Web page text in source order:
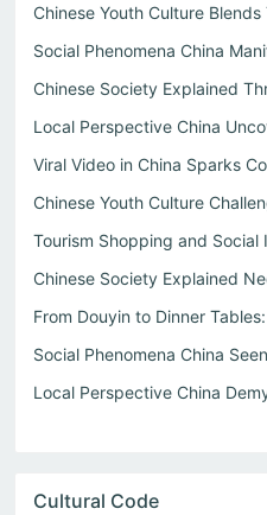
Chinese Youth Culture
Local Perspective China
Viral Video in China Sparks
Chinese Society Explained
From Douyin to Dinner
Social Phenomena China
Cultural Code